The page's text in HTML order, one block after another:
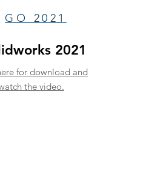
GO 2021
2021
for download and
the video.